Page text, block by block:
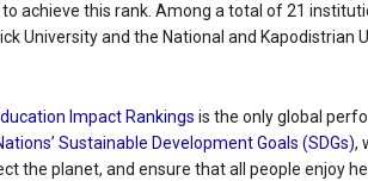
achieve this rank. Among a total of 21
University and the National and Kapodistrian
Impact Rankings is the only global
Sustainable Development Goals (SDGs),
the planet, and ensure that all people enjoy